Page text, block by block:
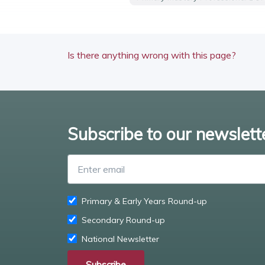
Is there anything wrong with this page?
Subscribe to our
Primary & Early Years Round-up
Secondary Round-up
National Newsletter